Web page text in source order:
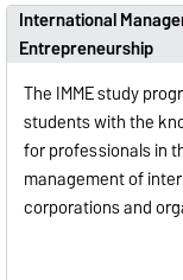
International
Entrepreneurship
The IMME study
students with the
for professionals in
management of
corporations and